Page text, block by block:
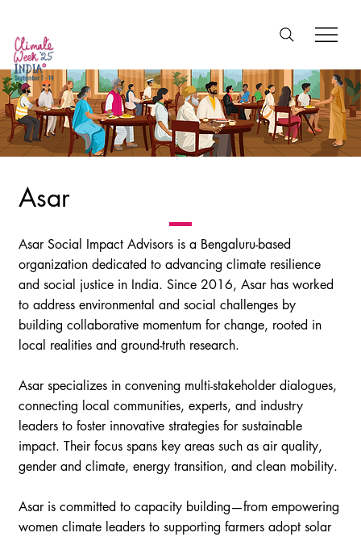
Asar
Asar Social Impact Advisors is a Bengaluru-based
organization dedicated to advancing climate resilience
and social justice in India. Since 2016, Asar has worked
to address environmental and social challenges by
building collaborative momentum for change, rooted in
local realities and ground-truth research.
Asar specializes in convening multi-stakeholder dialogues,
connecting local communities, experts, and industry
leaders to foster innovative strategies for sustainable
impact. Their focus spans key areas such as air quality,
gender and climate, energy transition, and clean mobility.
Asar is committed to capacity building—from empowering
women climate leaders to supporting farmers adopt solar